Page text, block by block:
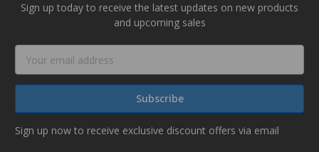
Sign up today to receive the latest updates on new products
and upcoming sales
Address
Sign up now to receive exclusive discount offers via email